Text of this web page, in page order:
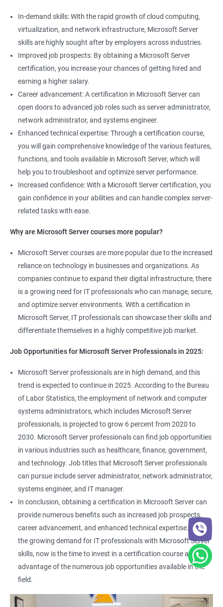
a professional's credibility in the IT industry.
Access to new opportunities: As many organizations rely on
Microsoft Server technology, obtaining a certification can open
up new job opportunities in various industries.
Related job roles
Windows Administrator
Systems Administrator
Active directory administrator
Wintel support engineer
Technical support engineer
2000+ Ratings 3000+ Learners
In-demand skills: With the rapid growth of cloud computing,
virtualization, and network infrastructure, Microsoft Server
skills are highly sought after by employers across industries.
Improved job prospects: By obtaining a Microsoft Server
certification, you increase your chances of getting hired and
earning a higher salary.
Career advancement: A certification in Microsoft Server can
open doors to advanced job roles such as server administrator,
network administrator, and systems engineer.
Enhanced technical expertise: Through a certification course,
you will gain comprehensive knowledge of the various features,
functions, and tools available in Microsoft Server, which will
help you to troubleshoot and optimize server performance.
Increased confidence: With a Microsoft Server certification, you
gain confidence in your abilities and can handle complex server-
related tasks with ease.
Why are Microsoft Server courses more popular?
Microsoft Server courses are more popular due to the increased
reliance on technology in businesses and organizations. As
companies continue to expand their digital infrastructure, there
is a growing need for IT professionals who can manage, secure,
and optimize server environments. With a certification in
Microsoft Server, IT professionals can showcase their skills and
differentiate themselves in a highly competitive job market.
Job Opportunities for Microsoft Server Professionals in 2025:
Microsoft Server professionals are in high demand, and this
trend is expected to continue in 2025. According to the Bureau
of Labor Statistics, the employment of network and computer
systems administrators, which includes Microsoft Server
professionals, is projected to grow 6 percent from 2020 to
2030. Microsoft Server professionals can find job opportunities
in various industries such as healthcare, finance, government,
and technology. Job titles that Microsoft Server professionals
can pursue include server administrator, network administrator,
systems engineer, and IT manager.
In conclusion, obtaining a certification in Microsoft Server can
provide numerous benefits such as increased job prospects,
career advancement, and enhanced technical expertise. With
the growing demand for IT professionals with Microsoft Server
skills, now is the time to invest in a certification course and take
advantage of the numerous job opportunities available in the
field.